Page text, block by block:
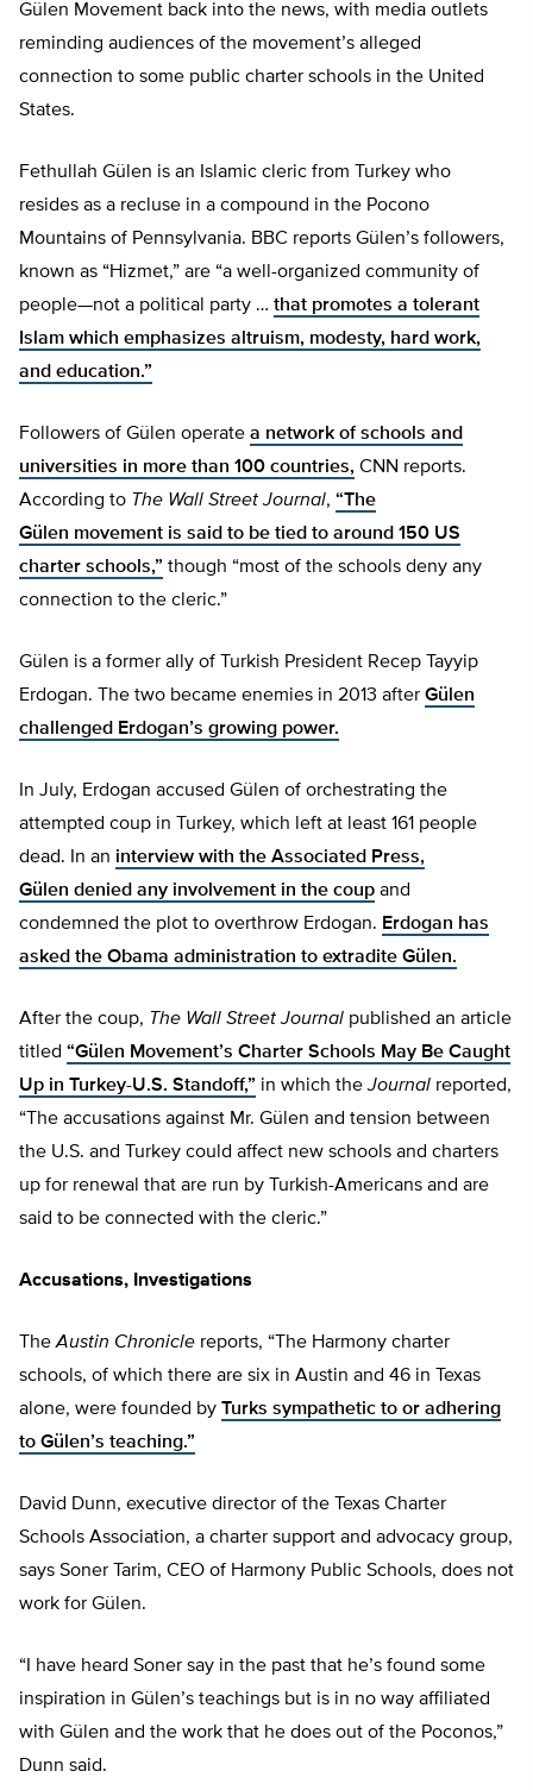
Gülen Movement back into the news, with media outlets
reminding audiences of the movement’s alleged
connection to some public charter schools in the United
States.
Fethullah Gülen is an Islamic cleric from Turkey who
resides as a recluse in a compound in the Pocono
Mountains of Pennsylvania. BBC reports Gülen’s followers,
known as “Hizmet,” are “a well-organized community of
people—not a political party … that promotes a tolerant
Islam which emphasizes altruism, modesty, hard work,
and education.”
Followers of Gülen operate a network of schools and
universities in more than 100 countries, CNN reports.
According to The Wall Street Journal, “The
Gülen movement is said to be tied to around 150 US
charter schools,” though “most of the schools deny any
connection to the cleric.”
Gülen is a former ally of Turkish President Recep Tayyip
Erdogan. The two became enemies in 2013 after Gülen
challenged Erdogan’s growing power.
In July, Erdogan accused Gülen of orchestrating the
attempted coup in Turkey, which left at least 161 people
dead. In an interview with the Associated Press,
Gülen denied any involvement in the coup and
condemned the plot to overthrow Erdogan. Erdogan has
asked the Obama administration to extradite Gülen.
After the coup, The Wall Street Journal published an article
titled “Gülen Movement’s Charter Schools May Be Caught
Up in Turkey-U.S. Standoff,” in which theJournal reported,
“The accusations against Mr. Gülen and tension between
the U.S. and Turkey could affect new schools and charters
up for renewal that are run by Turkish-Americans and are
said to be connected with the cleric.”
Accusations, Investigations
TheAustin Chronicle reports, “The Harmony charter
schools, of which there are six in Austin and 46 in Texas
alone, were founded by Turks sympathetic to or adhering
to Gülen’s teaching.”
David Dunn, executive director of the Texas Charter
Schools Association, a charter support and advocacy group,
says Soner Tarim, CEO of Harmony Public Schools, does not
work for Gülen.
“I have heard Soner say in the past that he’s found some
inspiration in Gülen’s teachings but is in no way affiliated
with Gülen and the work that he does out of the Poconos,”
Dunn said.